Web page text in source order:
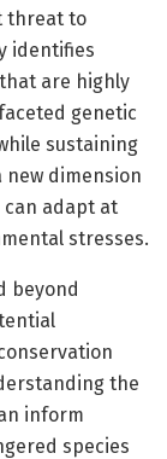
threat to
identifies
are highly
genetic
sustaining
new dimension
adapt at
stresses.
beyond
the
inform
species